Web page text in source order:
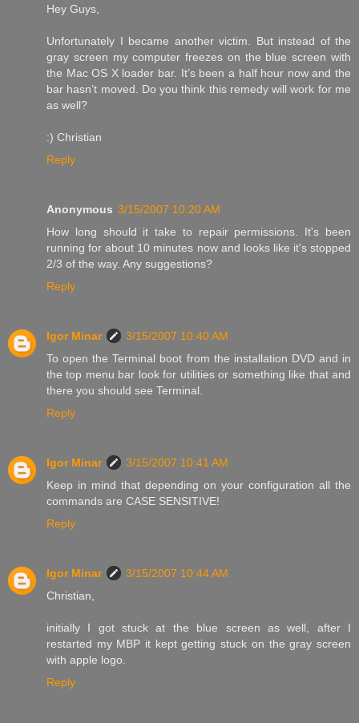
Hey Guys,
Unfortunately I became another victim. But instead of the
gray screen my computer freezes on the blue screen with
the Mac OS X loader bar. It’s been a half hour now and the
bar hasn’t moved. Do you think this remedy will work for me
as well?
:) Christian
Reply
Anonymous 3/15/2007 10:20 AM
How long should it take to repair permissions. It's been
running for about 10 minutes now and looks like it's stopped
2/3 of the way. Any suggestions?
Reply
Igor Minar
3/15/2007 10:40 AM
To open the Terminal boot from the installation DVD and in
the top menu bar look for utilities or something like that and
there you should see Terminal.
Reply
Igor Minar
3/15/2007 10:41 AM
Keep in mind that depending on your configuration all the
commands are CASE SENSITIVE!
Reply
Igor Minar
3/15/2007 10:44 AM
Christian,
initially I got stuck at the blue screen as well, after I
restarted my MBP it kept getting stuck on the gray screen
with apple logo.
Reply